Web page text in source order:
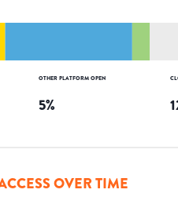
OTHER PLATFORM OPEN
5%
OVER TIME